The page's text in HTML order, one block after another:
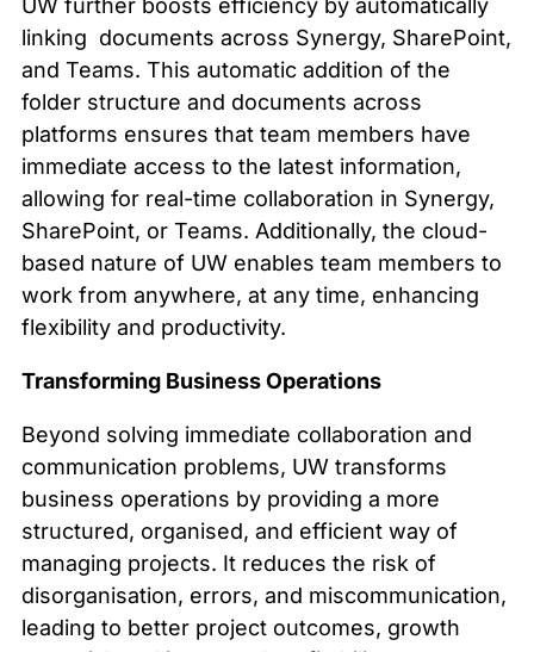
UW further boosts efficiency by automatically
linking documents across Synergy, SharePoint,
and Teams. This automatic addition of the
folder structure and documents across
platforms ensures that team members have
immediate access to the latest information,
allowing for real-time collaboration in Synergy,
SharePoint, or Teams. Additionally, the cloud-
based nature of UW enables team members to
work from anywhere, at any time, enhancing
flexibility and productivity.
Transforming Business Operations
Beyond solving immediate collaboration and
communication problems, UW transforms
business operations by providing a more
structured, organised, and efficient way of
managing projects. It reduces the risk of
disorganisation, errors, and miscommunication,
leading to better project outcomes, growth